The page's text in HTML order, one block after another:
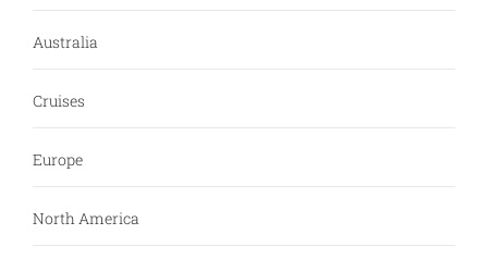
Australia
Cruises
Europe
North America